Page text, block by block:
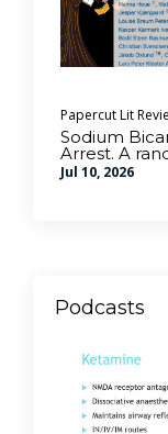
Papercut Lit
Sodium
Arrest. A
Jul 10, 2026
Podcasts